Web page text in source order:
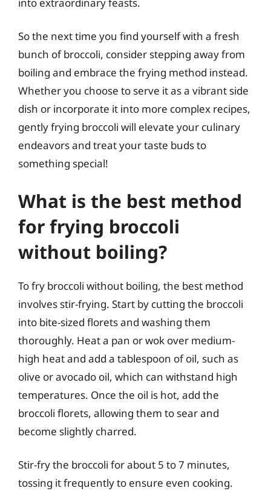
So the next time you find yourself with a fresh
bunch of broccoli, consider stepping away from
boiling and embrace the frying method instead.
Whether you choose to serve it as a vibrant side
dish or incorporate it into more complex recipes,
gently frying broccoli will elevate your culinary
endeavors and treat your taste buds to
something special!
What is the best method
for frying broccoli
without boiling?
To fry broccoli without boiling, the best method
involves stir-frying. Start by cutting the broccoli
into bite-sized florets and washing them
thoroughly. Heat a pan or wok over medium-
high heat and add a tablespoon of oil, such as
olive or avocado oil, which can withstand high
temperatures. Once the oil is hot, add the
broccoli florets, allowing them to sear and
become slightly charred.
Stir-fry the broccoli for about 5 to 7 minutes,
tossing it frequently to ensure even cooking.